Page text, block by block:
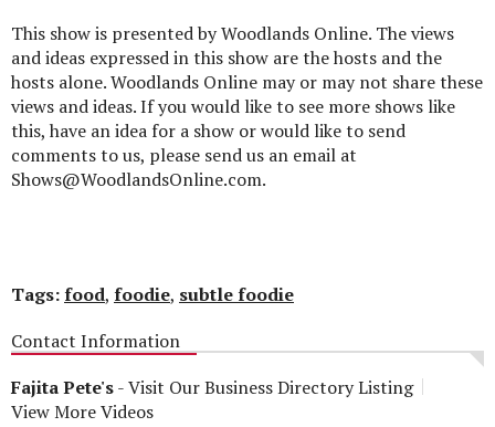
This show is presented by Woodlands Online. The views
and ideas expressed in this show are the hosts and the
hosts alone. Woodlands Online may or may not share these
views and ideas. If you would like to see more shows like
this, have an idea for a show or would like to send
comments to us, please send us an email at
Shows@WoodlandsOnline.com.
Tags:food, foodie, subtle foodie
Contact Information
Fajita Pete's-Visit Our Business Directory Listing
View More Videos